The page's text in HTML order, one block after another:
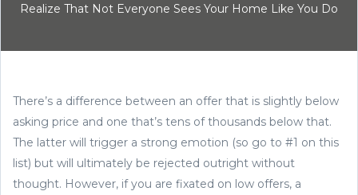
Realize That Not Everyone Sees Your Home Like You Do
There’s a difference between an offer that is slightly below
asking price and one that’s tens of thousands below that.
The latter will trigger a strong emotion (so go to #1 on this
list) but will ultimately be rejected outright without
thought. However, if you are fixated on low offers, a